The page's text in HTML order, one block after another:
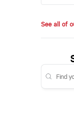
See all of